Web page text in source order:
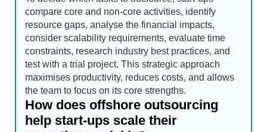
compare core and non-core activities, identify
resource gaps, analyse the financial impacts,
consider scalability requirements, evaluate time
constraints, research industry best practices, and
test with a trial project. This strategic approach
maximises productivity, reduces costs, and allows
the team to focus on its core strengths.
How does offshore outsourcing
help start-ups scale their